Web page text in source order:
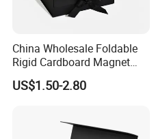
China Wholesale Foldable
Rigid Cardboard Magnet
Clothing Packaging Boxes
with Ribbon Folding
US$1.50-2.80